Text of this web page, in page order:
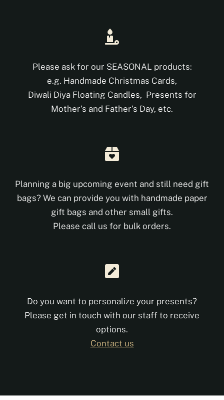
Please ask for our SEASONAL products:
e.g. Handmade Christmas Cards,
Diwali Diya Floating Candles, Presents for
Mother’s and Father’s Day, etc.
Planning a big upcoming event and still need gift
bags? We can provide you with handmade paper
gift bags and other small gifts.
Please call us for bulk orders.
Do you want to personalize your presents?
Please get in touch with our staff to receive
options.
Contact us